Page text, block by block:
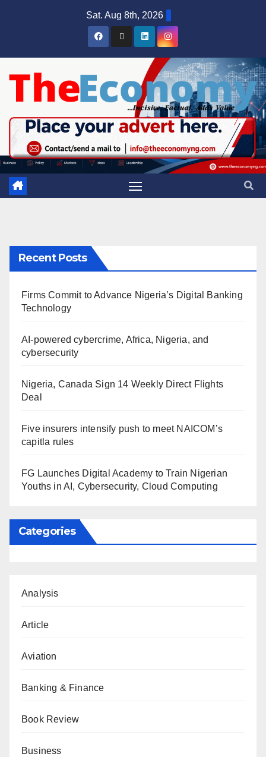
Sat. Aug 8th, 2026
Recent Posts
Firms Commit to Advance Nigeria’s Digital Banking
Technology
AI-powered cybercrime, Africa, Nigeria, and
cybersecurity
Nigeria, Canada Sign 14 Weekly Direct Flights
Deal
Five insurers intensify push to meet NAICOM’s
capitla rules
FG Launches Digital Academy to Train Nigerian
Youths in AI, Cybersecurity, Cloud Computing
Categories
Analysis
Article
Aviation
Banking & Finance
Book Review
Business